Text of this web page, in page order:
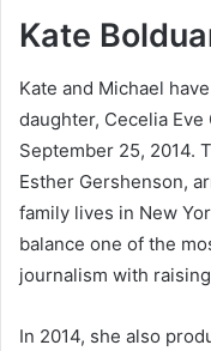
Kate
Kate and Michael
daughter, Cecelia
September 25, 2014.
Esther Gershenson,
family lives in New
balance one of the
journalism with
In 2014, she also